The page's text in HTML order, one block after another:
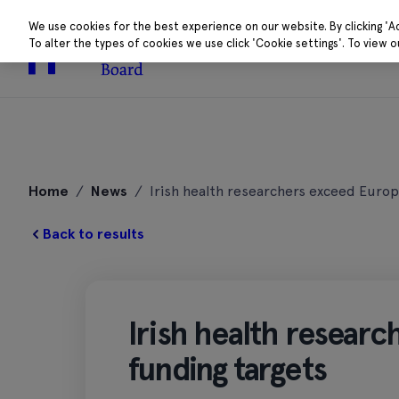
About Research
Home / News / Irish health researchers exceed
Back to results
Irish health
funding targets
We use cookies for the best experience on our website. By clicking
To alter the types of cookies we use click 'Cookie settings'. To view